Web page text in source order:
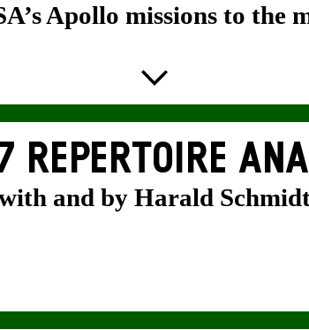
Apollo missions to the
and by Harald